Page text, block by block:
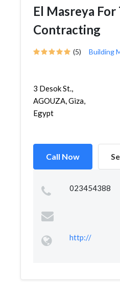
El Masreya For
Contracting
(5) Building
3 Desok St.,
AGOUZA, Giza,
Egypt
Call Now
023454388
http://